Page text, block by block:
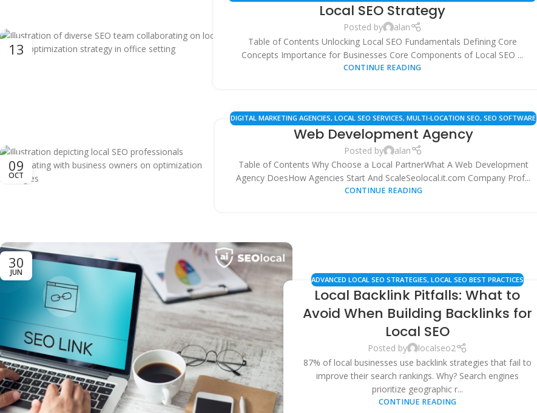
13
LOCAL SEO STRATEGY,SEO SERVICES
Local SEO Strategy
Posted by
alan
Table of Contents Unlocking Local SEO Fundamentals Defining Core
Concepts Importance for Businesses Core Components of Local SEO ...
CONTINUE READING
09
OCT
DIGITAL MARKETING AGENCIES,LOCAL SEO SERVICES,MULTI-LOCATION SEO,SEO SOFTWARE
& TOOLS,SMALL BUSINESS SOLUTIONS,WEB DEVELOPMENT AGENCIES
Web Development Agency
Posted by
alan
Table of Contents Why Choose a Local PartnerWhat A Web Development
Agency DoesHow Agencies Start And ScaleSeolocal.it.com Company Prof...
CONTINUE READING
30
JUN
ADVANCED LOCAL SEO STRATEGIES, LOCAL SEO BEST PRACTICES
Local Backlink Pitfalls: What to
Avoid When Building Backlinks for
Local SEO
Posted by
localseo2
87% of local businesses use backlink strategies that fail to
improve their search rankings. Why? Search engines
prioritize geographic r...
CONTINUE READING